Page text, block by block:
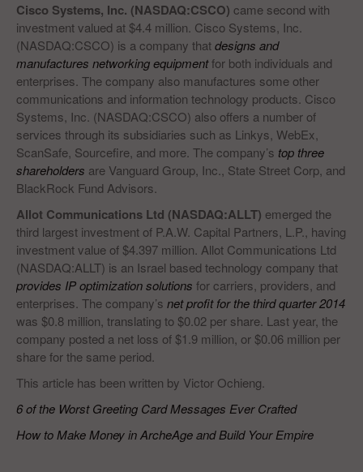
Cisco Systems, Inc. (NASDAQ:CSCO) came second with
investment valued at $4.4 million. Cisco Systems, Inc.
(NASDAQ:CSCO) is a company thatdesigns and
manufactures networking equipmentfor both individuals and
enterprises. The company also manufactures some other
communications and information technology products. Cisco
Systems, Inc. (NASDAQ:CSCO) also offers a number of
services through its subsidiaries such as Linkys, WebEx,
ScanSafe, Sourcefire, and more. The company’s top three
shareholders are Vanguard Group, Inc., State Street Corp, and
BlackRock Fund Advisors.
Allot Communications Ltd (NASDAQ:ALLT) emerged the
third largest investment of P.A.W. Capital Partners, L.P., having
investment value of $4.397 million. Allot Communications Ltd
(NASDAQ:ALLT) is an Israel based technology company that
provides IP optimization solutions for carriers, providers, and
enterprises. The company’s net profit for the third quarter 2014
was $0.8 million, translating to $0.02 per share. Last year, the
company posted a net loss of $1.9 million, or $0.06 million per
share for the same period.
This article has been written by Victor Ochieng.
6 of the Worst Greeting Card Messages Ever Crafted
How to Make Money in ArcheAge and Build Your Empire